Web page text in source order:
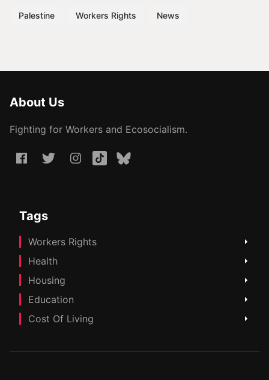
Palestine Workers Rights News
About Us
Fighting for Workers and Ecosocialism.
Tags
Workers Rights
Health
Housing
Education
Cost Of Living